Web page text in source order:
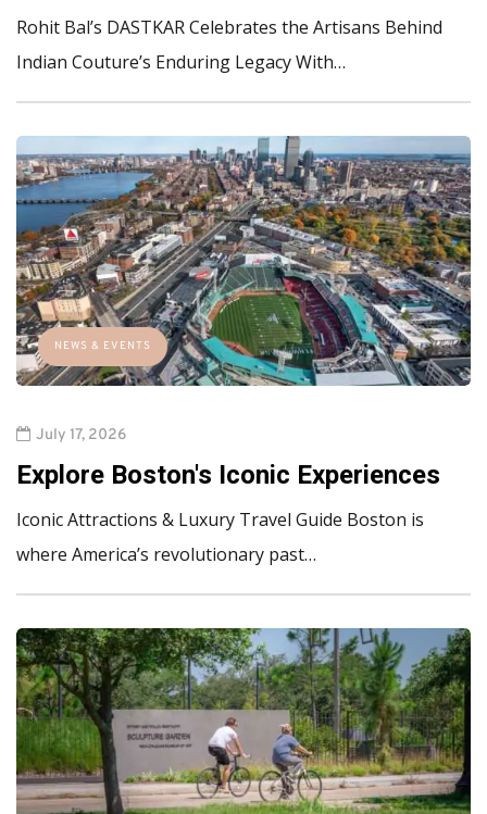
Rohit Bal’s DASTKAR Celebrates the Artisans Behind
Indian Couture’s Enduring Legacy With…
NEWS & EVENTS
July 17, 2026
Explore Boston's Iconic Experiences
Iconic Attractions & Luxury Travel Guide Boston is
where America’s revolutionary past…